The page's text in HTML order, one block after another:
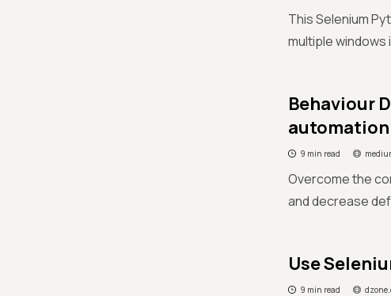
This Selenium
multiple windows
Behaviour
automation
9 min read
Overcome the
and decrease
Use
9 min read